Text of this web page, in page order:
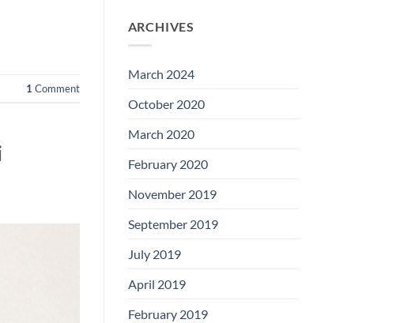
1 Comment
ARCHIVES
March 2024
October 2020
March 2020
February 2020
November 2019
September 2019
July 2019
April 2019
February 2019